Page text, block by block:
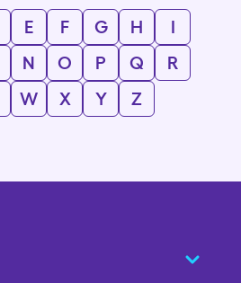
E F G H
I
N O P Q
R
W X Y Z